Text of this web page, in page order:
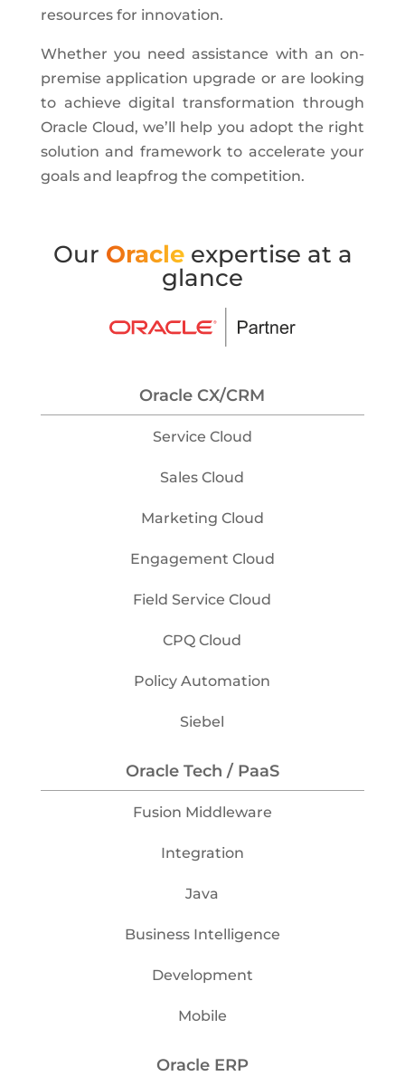
resources for innovation.
Whether you need assistance with an on-
premise application upgrade or are looking
to achieve digital transformation through
Oracle Cloud, we’ll help you adopt the right
solution and framework to accelerate your
goals and leapfrog the competition.
Our Oracleexpertise at a
glance
Oracle CX/CRM
Service Cloud
Sales Cloud
Marketing Cloud
Engagement Cloud
Field Service Cloud
CPQ Cloud
Policy Automation
Siebel
Oracle Tech / PaaS
Fusion Middleware
Integration
Java
Business Intelligence
Development
Mobile
Oracle ERP